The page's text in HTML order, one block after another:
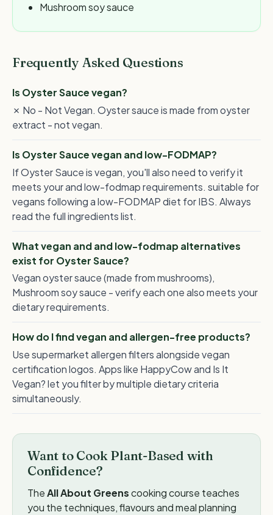
Mushroom soy sauce
Frequently Asked Questions
Is Oyster Sauce vegan?
✗ No - Not Vegan. Oyster sauce is made from oyster
extract - not vegan.
Is Oyster Sauce vegan and low-FODMAP?
If Oyster Sauce is vegan, you'll also need to verify it
meets your and low-fodmap requirements. suitable for
vegans following a low-FODMAP diet for IBS. Always
read the full ingredients list.
What vegan and and low-fodmap alternatives
exist for Oyster Sauce?
Vegan oyster sauce (made from mushrooms),
Mushroom soy sauce - verify each one also meets your
dietary requirements.
How do I find vegan and allergen-free products?
Use supermarket allergen filters alongside vegan
certification logos. Apps like HappyCow and Is It
Vegan? let you filter by multiple dietary criteria
simultaneously.
Want to Cook Plant-Based with
Confidence?
TheAll About Greenscooking course teaches
you the techniques, flavours and meal planning